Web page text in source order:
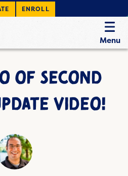
ENROLL
Menu
OF SECOND
VIDEO!